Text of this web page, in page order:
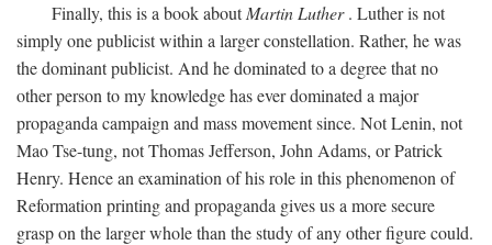
Finally, this is a book aboutMartin Luther. Luther is not
simply one publicist within a larger constellation. Rather, he was
the dominant publicist. And he dominated to a degree that no
other person to my knowledge has ever dominated a major
propaganda campaign and mass movement since. Not Lenin, not
Mao Tse-tung, not Thomas Jefferson, John Adams, or Patrick
Henry. Hence an examination of his role in this phenomenon of
Reformation printing and propaganda gives us a more secure
grasp on the larger whole than the study of any other figure could.